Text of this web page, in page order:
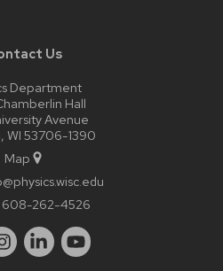
Us
Department
Hall
Avenue
WI 53706-1390
Map
608-262-4526